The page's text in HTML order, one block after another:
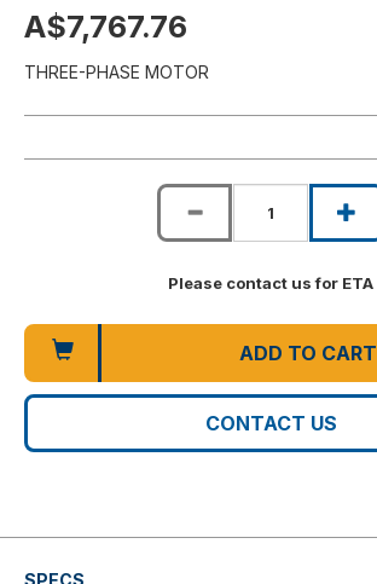
A$7,767.76
THREE-PHASE MOTOR
Please contact us for ETA
ADD TO CART
CONTACT US